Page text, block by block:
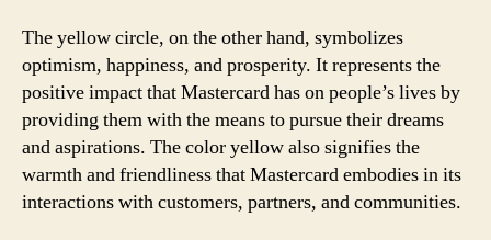
The yellow circle, on the other hand, symbolizes
optimism, happiness, and prosperity. It represents the
positive impact that Mastercard has on people’s lives by
providing them with the means to pursue their dreams
and aspirations. The color yellow also signifies the
warmth and friendliness that Mastercard embodies in its
interactions with customers, partners, and communities.